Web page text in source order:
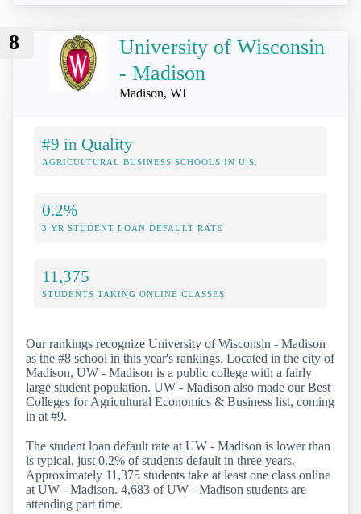
8
University of Wisconsin
- Madison
Madison, WI
#9 in Quality
AGRICULTURAL BUSINESS SCHOOLS IN U.S.
0.2%
3 YR STUDENT LOAN DEFAULT RATE
11,375
STUDENTS TAKING ONLINE CLASSES
Our rankings recognize University of Wisconsin - Madison
as the #8 school in this year's rankings. Located in the city of
Madison, UW - Madison is a public college with a fairly
large student population. UW - Madison also made our Best
Colleges for Agricultural Economics & Business list, coming
in at #9.
The student loan default rate at UW - Madison is lower than
is typical, just 0.2% of students default in three years.
Approximately 11,375 students take at least one class online
at UW - Madison. 4,683 of UW - Madison students are
attending part time.